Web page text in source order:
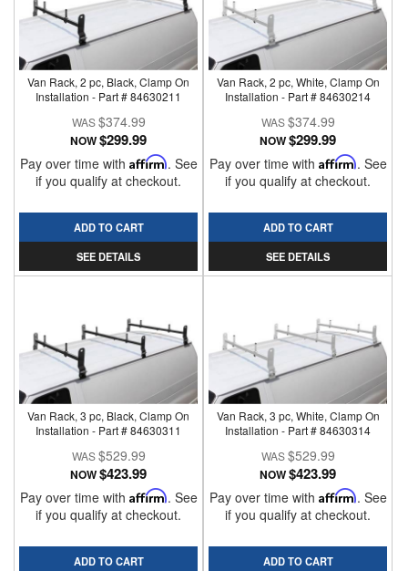
Van Rack, 2 pc, Black, Clamp On
Installation - Part # 84630211
$374.99
NOW$299.99
Pay over time with Affirm. See
if you qualify at checkout.
ADD TO CART
SEE DETAILS
Van Rack, 2 pc, White, Clamp On
Installation - Part # 84630214
$374.99
NOW$299.99
Pay over time with Affirm. See
if you qualify at checkout.
ADD TO CART
SEE DETAILS
Van Rack, 3 pc, Black, Clamp On
Installation - Part # 84630311
$529.99
NOW$423.99
Pay over time with Affirm. See
if you qualify at checkout.
ADD TO CART
Van Rack, 3 pc, White, Clamp On
Installation - Part # 84630314
$529.99
NOW$423.99
Pay over time with Affirm. See
if you qualify at checkout.
ADD TO CART